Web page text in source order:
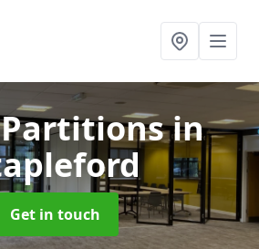
Partitionsin
Get in touch